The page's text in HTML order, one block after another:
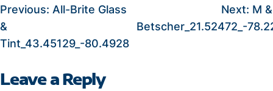
POST
NAVIGATION
Previous: All-Brite Glass
&
Tint_43.45129_-80.4928
Next: M
Betscher_21.52472_-
Leave a Reply